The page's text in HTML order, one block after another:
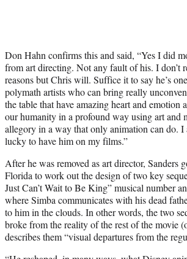
Don Hahn confirms this and said, “Yes I did
from art directing. Not any fault of his. I don’t
reasons but Chris will. Suffice it to say he’s
polymath artists who can bring really
the table that have amazing heart and emotion
our humanity in a profound way using art and
allegory in a way that only animation can do. I
lucky to have him on my films.”
After he was removed as art director, Sanders
Florida to work out the design of two key
Just Can’t Wait to Be King” musical number
where Simba communicates with his dead
to him in the clouds. In other words, the two
broke from the reality of the rest of the movie
describes them “visual departures from the